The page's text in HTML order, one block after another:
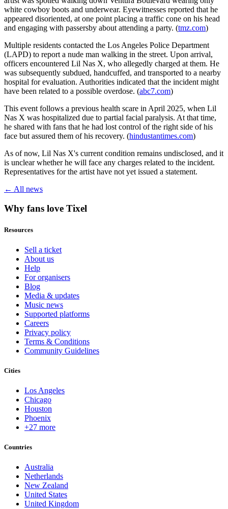
white cowboy boots and underwear. Eyewitnesses reported that he
appeared disoriented, at one point placing a traffic cone on his head
and engaging with passersby about attending a party. (tmz.com)
Multiple residents contacted the Los Angeles Police Department
(LAPD) to report a nude man walking in the street. Upon arrival,
officers encountered Lil Nas X, who allegedly charged at them. He
was subsequently subdued, handcuffed, and transported to a nearby
hospital for evaluation. Authorities indicated that the incident might
have been related to a possible overdose. (abc7.com)
This event follows a previous health scare in April 2025, when Lil
Nas X was hospitalized due to partial facial paralysis. At that time,
he shared with fans that he had lost control of the right side of his
face but assured them of his recovery. (hindustantimes.com)
As of now, Lil Nas X's current condition remains undisclosed, and it
is unclear whether he will face any charges related to the incident.
Representatives for the artist have not yet issued a statement.
← All news
Why fans love Tixel
Resources
Sell a ticket
About us
Help
For organisers
Blog
Media & updates
Music news
Supported platforms
Careers
Privacy policy
Terms & Conditions
Community Guidelines
Cities
Los Angeles
Chicago
Houston
Phoenix
+27 more
Countries
Australia
Netherlands
New Zealand
United States
United Kingdom